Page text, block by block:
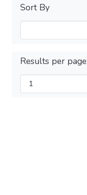
Sort By
Results per page